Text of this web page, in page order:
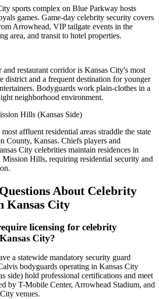
sports complex on Blue Parkway hosts
games. Game-day celebrity security covers
Arrowhead, VIP tailgate events in the
area, and transit to hotel properties.
and restaurant corridor is Kansas City's most
district and a frequent destination for younger
Bodyguards work plain-clothes in a
neighborhood environment.
Hills (Kansas Side)
affluent residential areas straddle the state
County, Kansas. Chiefs players and
City celebrities maintain residences in
Mission Hills, requiring residential security and
About Celebrity
Kansas City
licensing for celebrity
City?
a statewide mandatory security guard
bodyguards operating in Kansas City
side) hold professional certifications and meet
by T-Mobile Center, Arrowhead Stadium, and
venues.